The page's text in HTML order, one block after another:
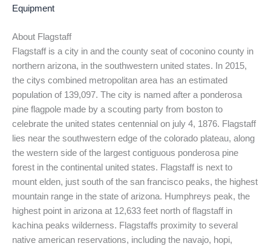
Equipment
About Flagstaff
Flagstaff is a city in and the county seat of coconino county in
northern arizona, in the southwestern united states. In 2015,
the citys combined metropolitan area has an estimated
population of 139,097. The city is named after a ponderosa
pine flagpole made by a scouting party from boston to
celebrate the united states centennial on july 4, 1876. Flagstaff
lies near the southwestern edge of the colorado plateau, along
the western side of the largest contiguous ponderosa pine
forest in the continental united states. Flagstaff is next to
mount elden, just south of the san francisco peaks, the highest
mountain range in the state of arizona. Humphreys peak, the
highest point in arizona at 12,633 feet north of flagstaff in
kachina peaks wilderness. Flagstaffs proximity to several
native american reservations, including the navajo, hopi,